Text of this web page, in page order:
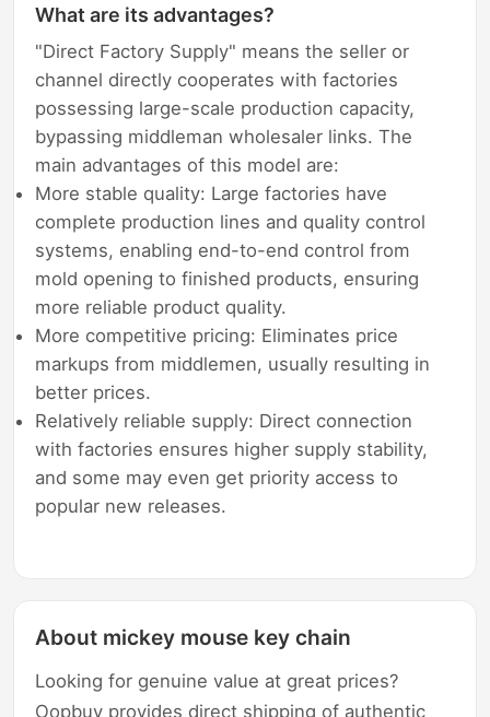
What are its advantages?
"Direct Factory Supply" means the seller or
channel directly cooperates with factories
possessing large-scale production capacity,
bypassing middleman wholesaler links. The
main advantages of this model are:
More stable quality: Large factories have
complete production lines and quality control
systems, enabling end-to-end control from
mold opening to finished products, ensuring
more reliable product quality.
More competitive pricing: Eliminates price
markups from middlemen, usually resulting in
better prices.
Relatively reliable supply: Direct connection
with factories ensures higher supply stability,
and some may even get priority access to
popular new releases.
About mickey mouse key chain
Looking for genuine value at great prices?
Oopbuy provides direct shipping of authentic